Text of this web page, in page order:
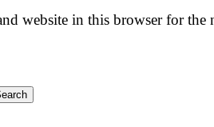
website in this browser for the